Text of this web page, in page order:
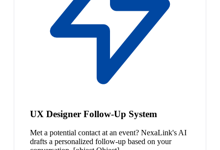
UX Designer Follow-Up System
Met a potential contact at an event? NexaLink's AI
drafts a personalized follow-up based on your